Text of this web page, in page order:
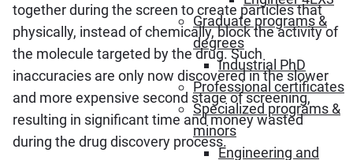
Graduate programs &
degrees
Industrial PhD
Professional certificates
Specialized programs &
minors
Engineering and
together during the screen to create particles that
physically, instead of chemically, block the activity of
the molecule targeted by the drug. Such
inaccuracies are only now discovered in the slower
and more expensive second stage of screening,
resulting in significant time and money wasted
during the drug discovery process.